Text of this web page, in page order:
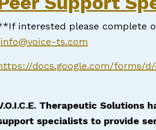
interested please complete
info@voice-ts.com
docs.google.com/forms/d/
Therapeutic
specialists to provide